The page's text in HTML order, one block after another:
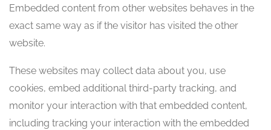
Embedded content from other websites behaves in the
exact same way as if the visitor has visited the other
website.
These websites may collect data about you, use
cookies, embed additional third-party tracking, and
monitor your interaction with that embedded content,
including tracking your interaction with the embedded